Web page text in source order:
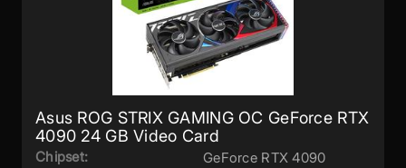
Asus ROG STRIX GAMING OC GeForce RTX
4090 24 GB Video Card
Chipset: GeForce RTX 4090